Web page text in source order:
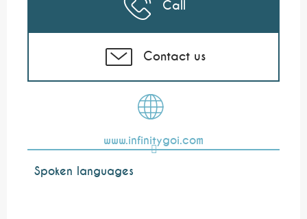
Call
Contact us
www.infinitygoi.com
Spoken languages
Spoken languages